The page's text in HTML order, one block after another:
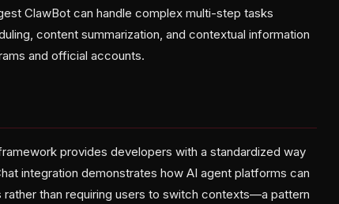
ClawBot can handle complex multi-step tasks
content summarization, and contextual information
and official accounts.
provides developers with a standardized way
integration demonstrates how AI agent platforms can
than requiring users to switch contexts—a pattern